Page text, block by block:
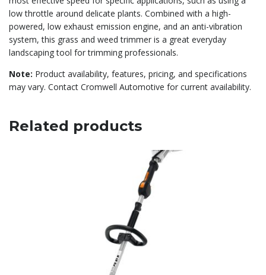
low throttle around delicate plants. Combined with a high-
powered, low exhaust emission engine, and an anti-vibration
system, this grass and weed trimmer is a great everyday
landscaping tool for trimming professionals.
Note: Product availability, features, pricing, and specifications
may vary. Contact Cromwell Automotive for current availability.
Related products